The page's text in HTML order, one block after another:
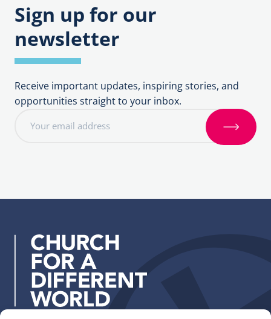
Sign up for our
newsletter
Receive important updates, inspiring stories, and
opportunities straight to your inbox.
r
S
i